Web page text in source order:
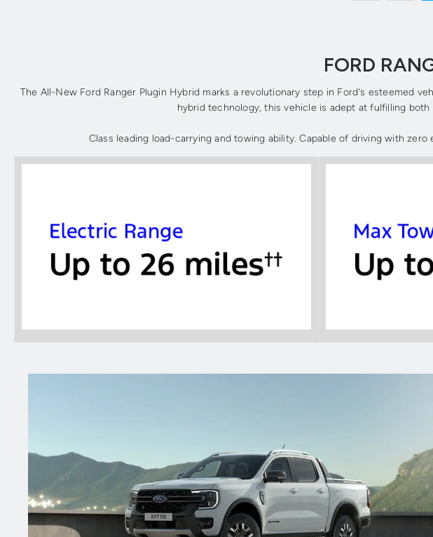
FORD
The All-New Ford Ranger Plugin Hybrid marks a revolutionary step in Ford's esteemed
hybrid technology, this vehicle is adept at fulfilling
Class leading load-carrying and towing ability. Capable of driving with